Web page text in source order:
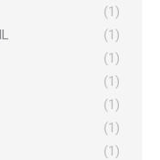
(1)
(1)
(1)
(1)
(1)
(1)
(1)